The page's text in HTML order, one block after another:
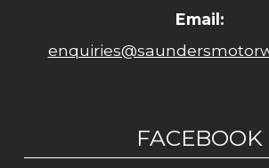
Email:
FACEBOOK